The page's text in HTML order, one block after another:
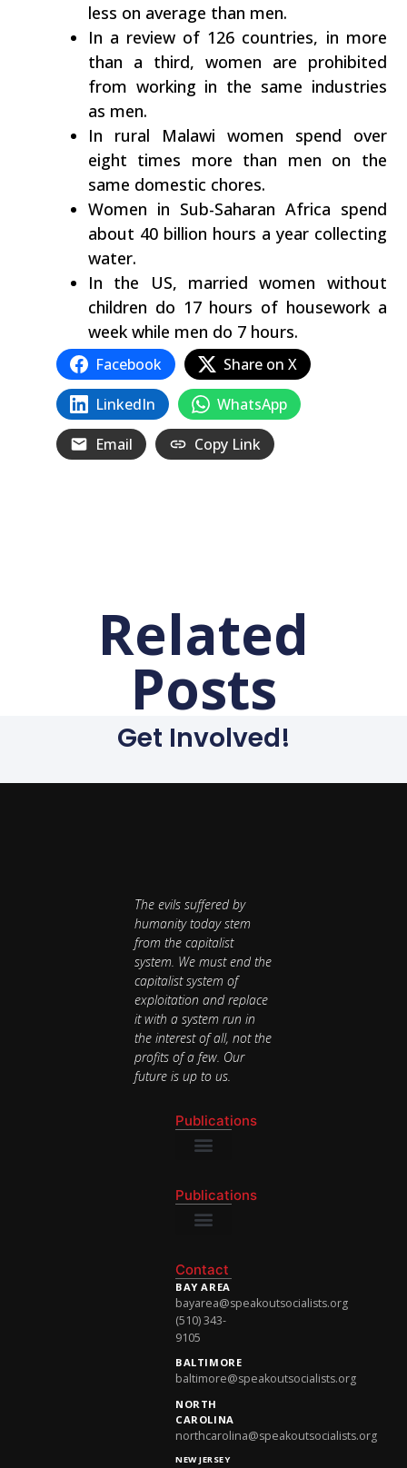
less on average than men.
In a review of 126 countries, in more
than a third, women are prohibited
from working in the same industries
as men.
In rural Malawi women spend over
eight times more than men on the
same domestic chores.
Women in Sub-Saharan Africa spend
about 40 billion hours a year collecting
water.
In the US, married women without
children do 17 hours of housework a
week while men do 7 hours.
Facebook
Share on X
LinkedIn
WhatsApp
Email
Copy Link
Related
Posts
Get Involved!
The evils suffered by
humanity today stem
from the capitalist
system. We must end the
capitalist system of
exploitation and replace
it with a system run in
the interest of all, not the
profits of a few. Our
future is up to us.
Publications
Publications
Contact
BAY AREA
bayarea@speakoutsocialists.org
(510) 343-
9105
BALTIMORE
baltimore@speakoutsocialists.org
NORTH
CAROLINA
northcarolina@speakoutsocialists.org
NEW JERSEY